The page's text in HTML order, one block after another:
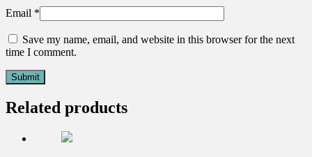
Email *
Save my name, email, and website in this browser for the next
time I comment.
Related products